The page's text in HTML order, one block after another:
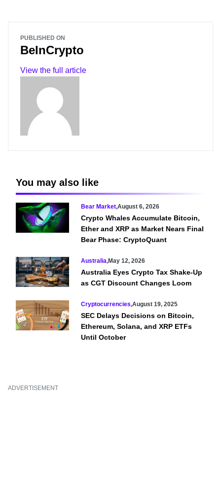
PUBLISHED ON
BeInCrypto
View the full article
You may also like
Bear Market,August 6, 2026
Crypto Whales Accumulate Bitcoin,
Ether and XRP as Market Nears Final
Bear Phase: CryptoQuant
Australia,May 12, 2026
Australia Eyes Crypto Tax Shake-Up
as CGT Discount Changes Loom
Cryptocurrencies,August 19, 2025
SEC Delays Decisions on Bitcoin,
Ethereum, Solana, and XRP ETFs
Until October
ADVERTISEMENT